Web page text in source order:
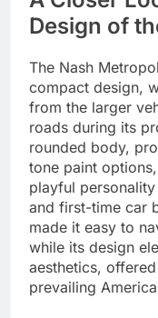
Design of
The Nash
compact design,
from the larger
roads during its
rounded body,
tone paint
playful
and first-time car
made it easy to
while its design
aesthetics,
prevailing